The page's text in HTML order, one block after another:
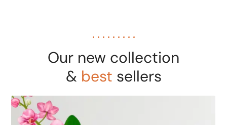
Our new collection
& best sellers